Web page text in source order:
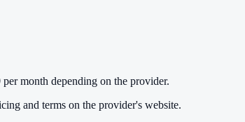
month depending on the provider.
and terms on the provider's website.